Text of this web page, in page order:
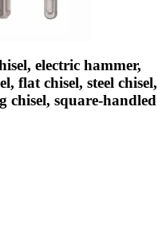
electric hammer,
flat chisel, steel chisel,
chisel, square-handled